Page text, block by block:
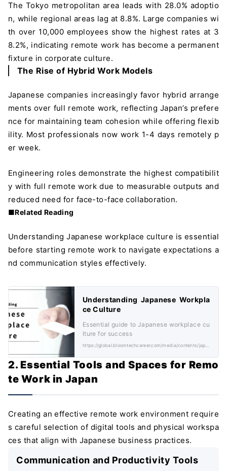
The Tokyo metropolitan area leads with 28.0% adoptio
n, while regional areas lag at 8.8%. Large companies wi
th over 10,000 employees show the highest rates at 3
8.2%, indicating remote work has become a permanent
fixture in corporate culture.
The Rise of Hybrid Work Models
Japanese companies increasingly favor hybrid arrange
ments over full remote work, reflecting Japan’s prefere
nce for maintaining team cohesion while offering flexib
ility. Most professionals now work 1-4 days remotely p
er week.
Engineering roles demonstrate the highest compatibilit
y with full remote work due to measurable outputs and
reduced need for face-to-face collaboration.
■Related Reading
Understanding Japanese workplace culture is essential
before starting remote work to navigate expectations a
nd communication styles effectively.
Understanding Japanese Workpla
ce Culture
Essential guide to Japanese workplace cu
lture for success
https://global.bloomtechcareer.com/media/contents/japanese-workplace-culture/
2. Essential Tools and Spaces for Remo
te Work in Japan
Creating an effective remote work environment require
s careful selection of digital tools and physical workspa
ces that align with Japanese business practices.
Communication and Productivity Tools